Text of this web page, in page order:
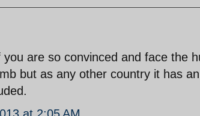
are so convinced and face the
but as any other country it has
at 2:05 AM